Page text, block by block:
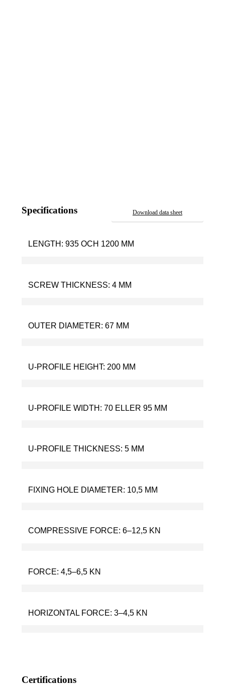
Download data sheet
Specifications
LENGTH: 935 OCH 1200 MM
SCREW THICKNESS: 4 MM
OUTER DIAMETER: 67 MM
U-PROFILE HEIGHT: 200 MM
U-PROFILE WIDTH: 70 ELLER 95 MM
U-PROFILE THICKNESS: 5 MM
FIXING HOLE DIAMETER: 10,5 MM
COMPRESSIVE FORCE: 6–12,5 KN
FORCE: 4,5–6,5 KN
HORIZONTAL FORCE: 3–4,5 KN
Certifications